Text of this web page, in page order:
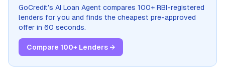
GoCredit's AI Loan Agent compares 100+ RBI-registered
lenders for you and finds the cheapest pre-approved
offer in 60 seconds.
Compare 100+ Lenders →